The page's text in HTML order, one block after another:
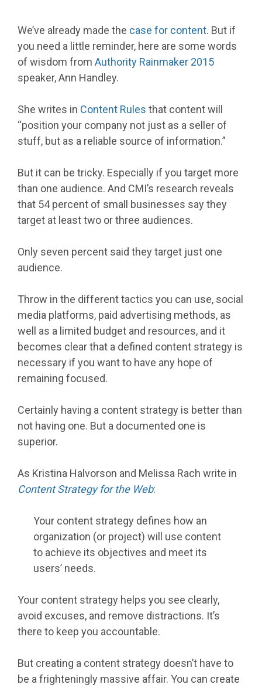
We’ve already made the case for content. But if
you need a little reminder, here are some words
of wisdom from Authority Rainmaker 2015
speaker, Ann Handley.
She writes in Content Rules that content will
“position your company not just as a seller of
stuff, but as a reliable source of information.”
But it can be tricky. Especially if you target more
than one audience. And CMI’s research reveals
that 54 percent of small businesses say they
target at least two or three audiences.
Only seven percent said they target just one
audience.
Throw in the different tactics you can use, social
media platforms, paid advertising methods, as
well as a limited budget and resources, and it
becomes clear that a defined content strategy is
necessary if you want to have any hope of
remaining focused.
Certainly having a content strategy is better than
not having one. But a documented one is
superior.
As Kristina Halvorson and Melissa Rach write in
Content Strategy for the Web:
Your content strategy defines how an
organization (or project) will use content
to achieve its objectives and meet its
users’ needs.
Your content strategy helps you see clearly,
avoid excuses, and remove distractions. It’s
there to keep you accountable.
But creating a content strategy doesn’t have to
be a frighteningly massive affair. You can create